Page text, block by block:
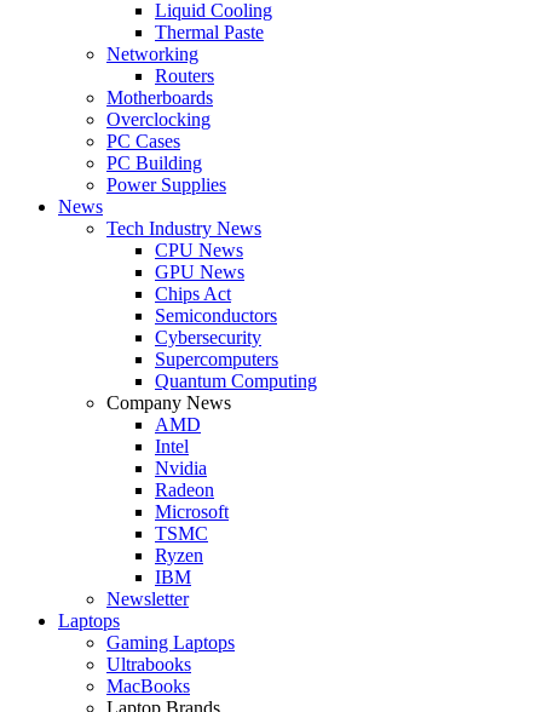
Liquid Cooling
Thermal Paste
Networking
Routers
Motherboards
Overclocking
PC Cases
PC Building
Power Supplies
News
Tech Industry News
CPU News
GPU News
Chips Act
Semiconductors
Cybersecurity
Supercomputers
Quantum Computing
Company News
AMD
Intel
Nvidia
Radeon
Microsoft
TSMC
Ryzen
IBM
Newsletter
Laptops
Gaming Laptops
Ultrabooks
MacBooks
Laptop Brands